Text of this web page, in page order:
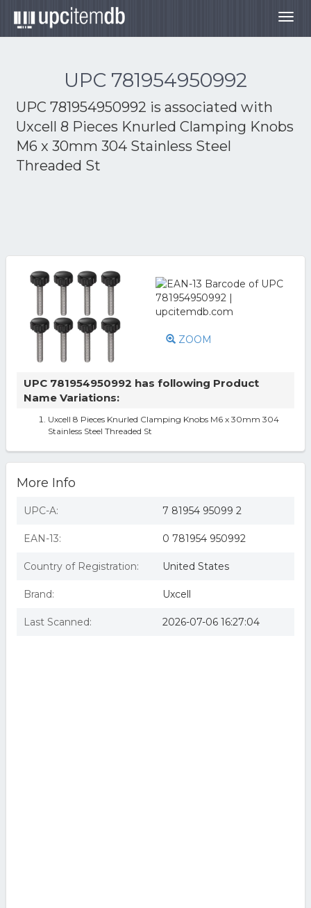
UPC 781954950992
UPC 781954950992 is associated with
Uxcell 8 Pieces Knurled Clamping Knobs
M6 x 30mm 304 Stainless Steel
Threaded St
ZOOM
UPC 781954950992 has following Product
Name Variations:
Uxcell 8 Pieces Knurled Clamping Knobs M6 x 30mm 304
Stainless Steel Threaded St
More Info
UPC-A: 7 81954 95099 2
EAN-13: 0 781954 950992
Country of Registration: United States
Brand: Uxcell
Last Scanned: 2026-07-06 16:27:04